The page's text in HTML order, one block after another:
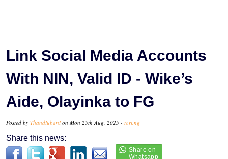
Link Social Media Accounts
With NIN, Valid ID - Wike’s
Aide, Olayinka to FG
Posted by Thandiubani on Mon 25th Aug, 2025 - tori.ng
Share this news: